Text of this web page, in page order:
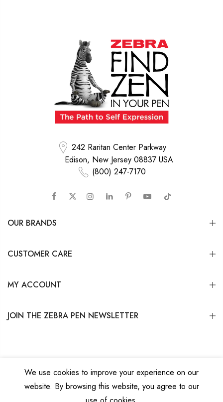
242 Raritan Center Parkway
Edison, New Jersey 08837 USA
(800) 247-7170
OUR BRANDS
CUSTOMER CARE
MY ACCOUNT
JOIN THE ZEBRA PEN NEWSLETTER
Copyright © 2026Zebra Pen Corp.All Rights Reserved. Privacy Policy|Terms
Do Not Sell My Personal Information
We use cookies to improve your experience on our
website. By browsing this website, you agree to our